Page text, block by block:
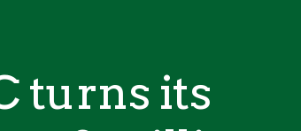
turns its